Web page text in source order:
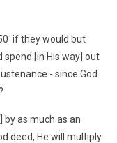
if they would but
spend [in His way] out
- since God
by as much as an
deed, He will multiply